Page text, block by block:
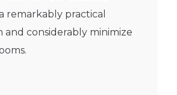
remarkably practical
and considerably minimize